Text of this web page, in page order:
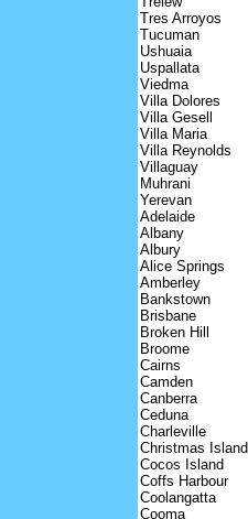
Tres Arroyos
Tucuman
Ushuaia
Uspallata
Viedma
Villa Dolores
Villa Gesell
Villa Maria
Villa Reynolds
Villaguay
Muhrani
Yerevan
Adelaide
Albany
Albury
Alice Springs
Amberley
Bankstown
Brisbane
Broken Hill
Broome
Cairns
Camden
Canberra
Ceduna
Charleville
Christmas Island
Cocos Island
Coffs Harbour
Coolangatta
Cooma